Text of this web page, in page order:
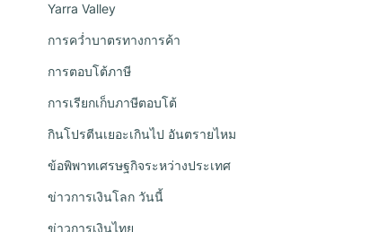
Yarra Valley
การคว่ำบาตรทางการค้า
การตอบโต้ภาษี
การเรียกเก็บภาษีตอบโต้
กินโปรตีนเยอะเกินไป อันตรายไหม
ข้อพิพาทเศรษฐกิจระหว่างประเทศ
ข่าวการเงินโลก วันนี้
ข่าวการเงินไทย